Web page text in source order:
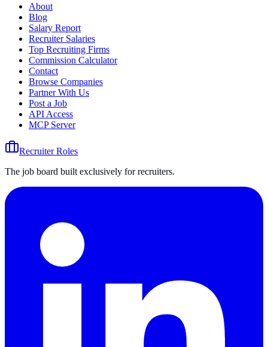
About
Blog
Salary Report
Recruiter Salaries
Top Recruiting Firms
Commission Calculator
Contact
Browse Companies
Partner With Us
Post a Job
API Access
MCP Server
Recruiter Roles
The job board built exclusively for recruiters.